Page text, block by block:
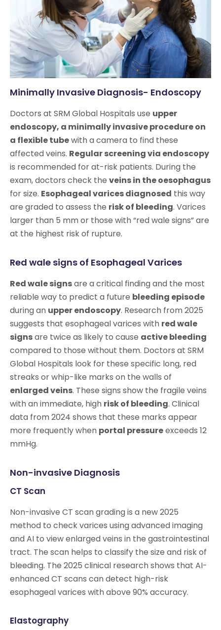
Minimally Invasive Diagnosis- Endoscopy
Doctors at SRM Global Hospitals use upper
endoscopy, a minimally invasive procedure on
a flexible tubewith a camera to find these
affected veins. Regular screening via endoscopy
is recommended for at-risk patients. During the
exam, doctors check the veins in the oesophagus
for size. Esophageal varices diagnosed this way
are graded to assess the risk of bleeding. Varices
larger than 5 mm or those with “red wale signs” are
at the highest risk of rupture.
Red wale signs of Esophageal Varices
Red wale signsare a critical finding and the most
reliable way to predict a future bleeding episode
during an upper endoscopy. Research from 2025
suggests that esophageal varices with red wale
signsare twice as likely to cause active bleeding
compared to those without them. Doctors at SRM
Global Hospitals look for these specific long, red
streaks or whip-like marks on the walls of
enlarged veins. These signs show the fragile veins
with an immediate, high risk of bleeding. Clinical
data from 2024 shows that these marks appear
more frequently when portal pressureexceeds 12
mmHg.
Non-invasive Diagnosis
CT Scan
Non-invasive CT scan grading is a new 2025
method to check varices using advanced imaging
and AI to view enlarged veins in the gastrointestinal
tract. The scan helps to classify the size and risk of
bleeding. The 2025 clinical research shows that AI-
enhanced CT scans can detect high-risk
esophageal varices with above 90% accuracy.
Elastography